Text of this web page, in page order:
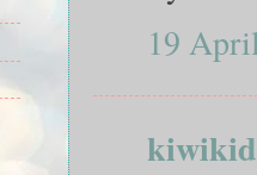
19
kiwikid